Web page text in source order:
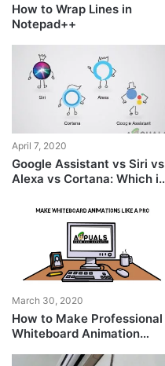
How to Wrap Lines in
Notepad++
April 7, 2020
Google Assistant vs Siri vs
Alexa vs Cortana: Which is
March 30, 2020
How to Make Professional
Whiteboard Animation